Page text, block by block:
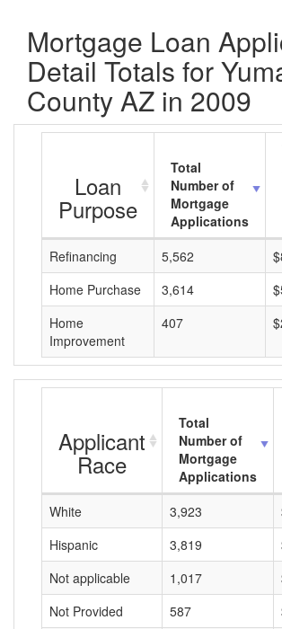
Mortgage Loan
Detail Totals for
County AZ in 2009
Loan
Purpose
Total
Number of
Mortgage
Applications
Refinancing
5,562
Home Purchase
3,614
Home
Improvement
407
Applicant
Race
Total
Number of
Mortgage
Applications
White
3,923
Hispanic
3,819
Not applicable
1,017
Not Provided
587